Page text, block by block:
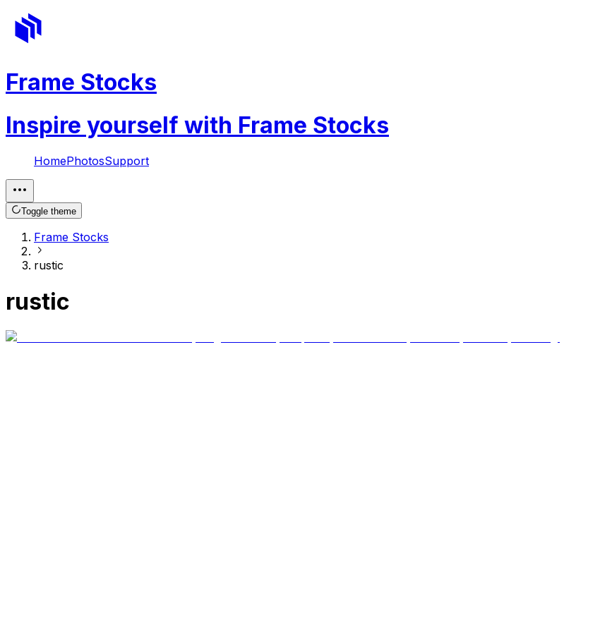
Frame Stocks
Inspire yourself with Frame Stocks
HomePhotosSupport
Toggle theme
Frame Stocks
rustic
rustic